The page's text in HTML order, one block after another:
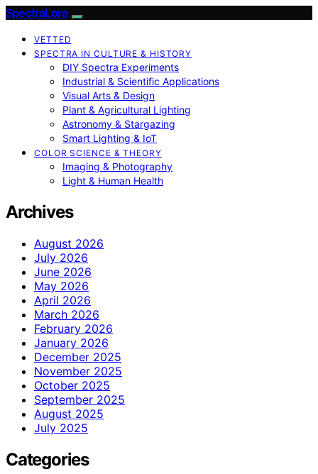
SpectraLore
VETTED
SPECTRA IN CULTURE & HISTORY
DIY Spectra Experiments
Industrial & Scientific Applications
Visual Arts & Design
Plant & Agricultural Lighting
Astronomy & Stargazing
Smart Lighting & IoT
COLOR SCIENCE & THEORY
Imaging & Photography
Light & Human Health
Archives
August 2026
July 2026
June 2026
May 2026
April 2026
March 2026
February 2026
January 2026
December 2025
November 2025
October 2025
September 2025
August 2025
July 2025
Categories